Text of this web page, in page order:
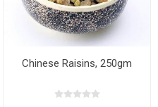
Chinese Raisins, 250gm